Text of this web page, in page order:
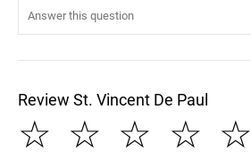
Review St. Vincent De Paul
☆
☆
☆
☆
☆